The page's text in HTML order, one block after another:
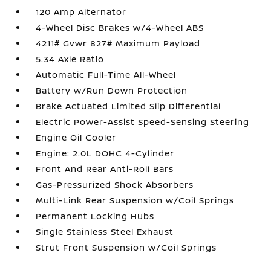
120 Amp Alternator
4-Wheel Disc Brakes w/4-Wheel ABS
4211# Gvwr 827# Maximum Payload
5.34 Axle Ratio
Automatic Full-Time All-Wheel
Battery w/Run Down Protection
Brake Actuated Limited Slip Differential
Electric Power-Assist Speed-Sensing Steering
Engine Oil Cooler
Engine: 2.0L DOHC 4-Cylinder
Front And Rear Anti-Roll Bars
Gas-Pressurized Shock Absorbers
Multi-Link Rear Suspension w/Coil Springs
Permanent Locking Hubs
Single Stainless Steel Exhaust
Strut Front Suspension w/Coil Springs